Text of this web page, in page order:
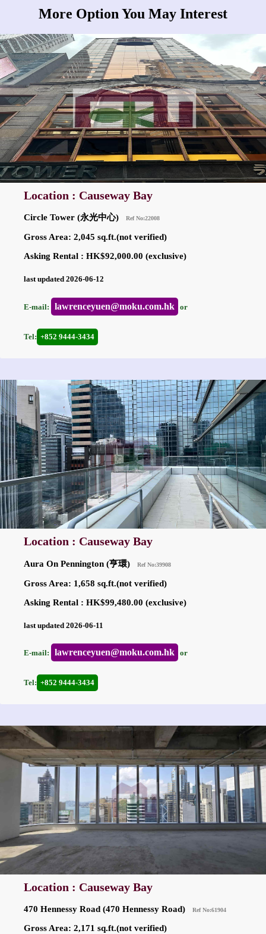
More Option You May Interest
Location : Causeway Bay
Circle Tower (永光中心) Ref No:22008
Gross Area: 2,045 sq.ft.(not verified)
Asking Rental : HK$92,000.00 (exclusive)
last updated 2026-06-12
E-mail: lawrenceyuen@moku.com.hk or
Tel: +852 9444-3434
Location : Causeway Bay
Aura On Pennington (亨環) Ref No:39908
Gross Area: 1,658 sq.ft.(not verified)
Asking Rental : HK$99,480.00 (exclusive)
last updated 2026-06-11
E-mail: lawrenceyuen@moku.com.hk or
Tel: +852 9444-3434
Location : Causeway Bay
470 Hennessy Road (470 Hennessy Road) Ref No:61904
Gross Area: 2,171 sq.ft.(not verified)